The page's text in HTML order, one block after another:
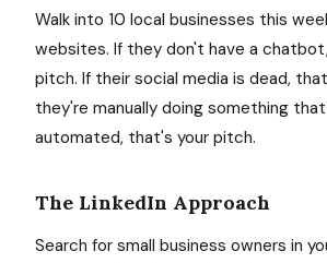
Walk into 10 local businesses this
websites. If they don't have a
pitch. If their social media is dead,
they're manually doing something
automated, that's your pitch.
The LinkedIn Approach
Search for small business owners in